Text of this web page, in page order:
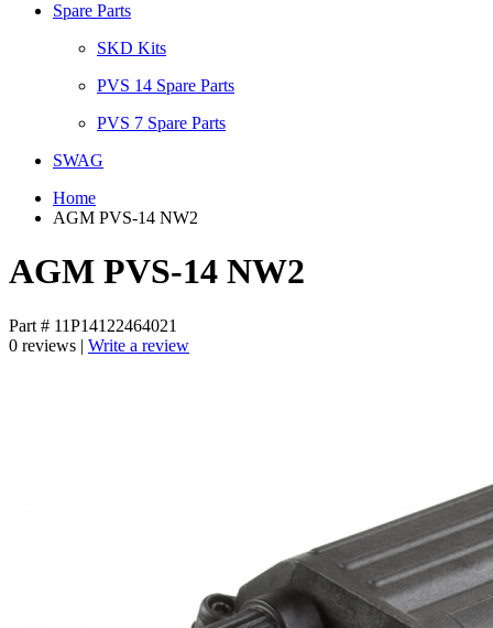
Spare Parts
SKD Kits
PVS 14 Spare Parts
PVS 7 Spare Parts
SWAG
Home
AGM PVS-14 NW2
AGM PVS-14 NW2
Part # 11P14122464021
0 reviews | Write a review